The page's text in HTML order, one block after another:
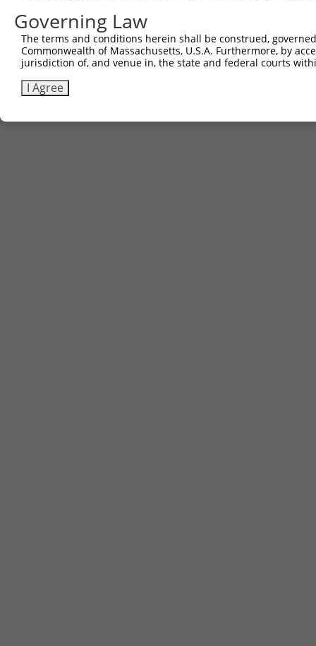
Governing Law
The terms and conditions herein shall be construed,
Commonwealth of Massachusetts, U.S.A. Furthermore, by
jurisdiction of, and venue in, the state and federal courts
I Agree